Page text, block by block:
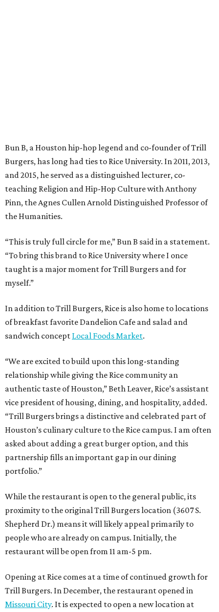
Bun B, a Houston hip-hop legend and co-founder of Trill
Burgers, has long had ties to Rice University. In 2011, 2013,
and 2015, he served as a distinguished lecturer, co-
teaching Religion and Hip-Hop Culture with Anthony
Pinn, the Agnes Cullen Arnold Distinguished Professor of
the Humanities.
“This is truly full circle for me,” Bun B said in a statement.
“To bring this brand to Rice University where I once
taught is a major moment for Trill Burgers and for
myself.”
In addition to Trill Burgers, Rice is also home to locations
of breakfast favorite Dandelion Cafe and salad and
sandwich concept Local Foods Market.
“We are excited to build upon this long-standing
relationship while giving the Rice community an
authentic taste of Houston,” Beth Leaver, Rice’s assistant
vice president of housing, dining, and hospitality, added.
“Trill Burgers brings a distinctive and celebrated part of
Houston’s culinary culture to the Rice campus. I am often
asked about adding a great burger option, and this
partnership fills an important gap in our dining
portfolio.”
While the restaurant is open to the general public, its
proximity to the original Trill Burgers location (3607 S.
Shepherd Dr.) means it will likely appeal primarily to
people who are already on campus. Initially, the
restaurant will be open from 11 am-5 pm.
Opening at Rice comes at a time of continued growth for
Trill Burgers. In December, the restaurant opened in
Missouri City. It is expected to open a new location at